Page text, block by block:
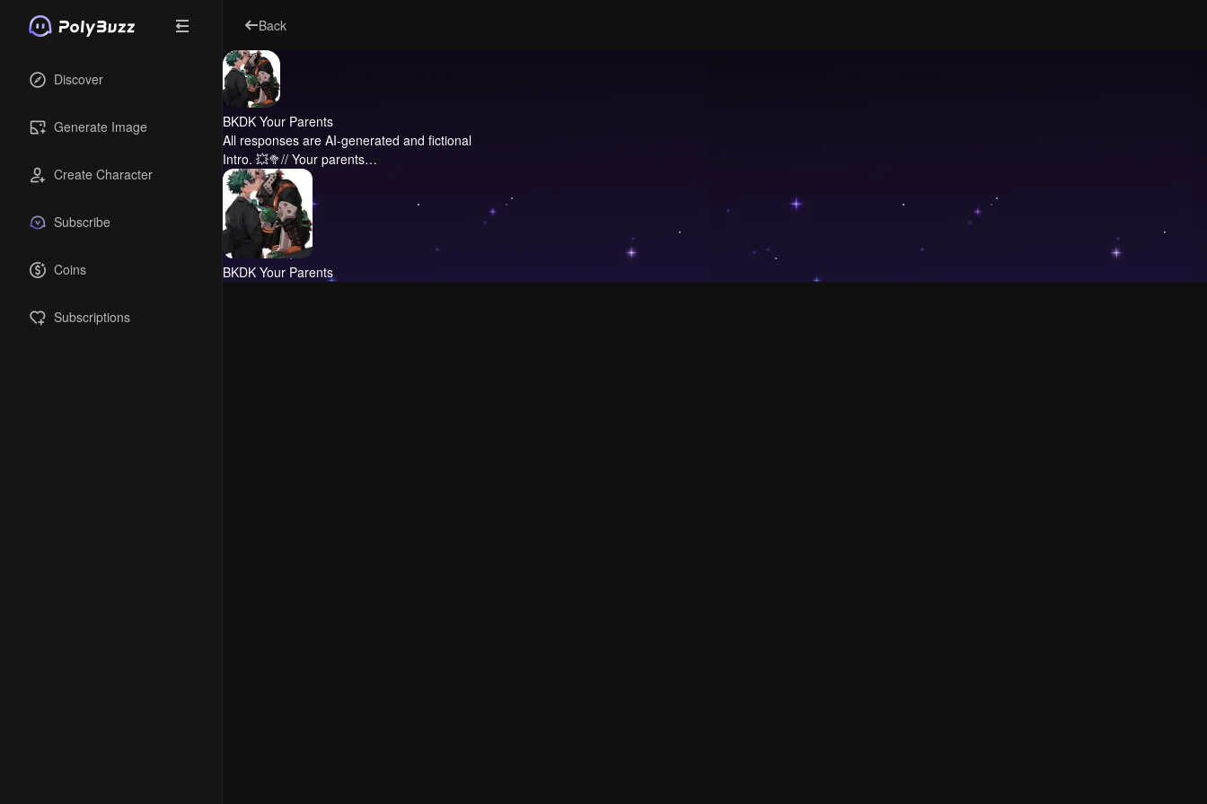
Discover
Generate Image
Create Character
Subscribe
Coins
Subscriptions
Back
BKDK Your Parents
All responses are AI-generated and fictional
Intro. 💥🥦// Your parents…
BKDK Your Parents